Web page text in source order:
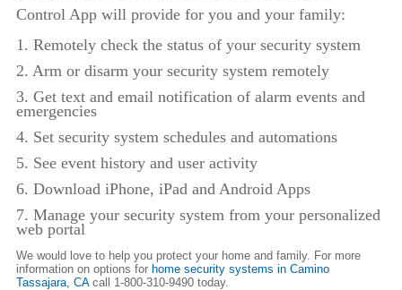
Control App will provide for you and your family:
1. Remotely check the status of your security system
2. Arm or disarm your security system remotely
3. Get text and email notification of alarm events and
emergencies
4. Set security system schedules and automations
5. See event history and user activity
6. Download iPhone, iPad and Android Apps
7. Manage your security system from your personalized
web portal
We would love to help you protect your home and family. For more
information on options for home security systems in Camino
Tassajara, CA call 1-800-310-9490 today.